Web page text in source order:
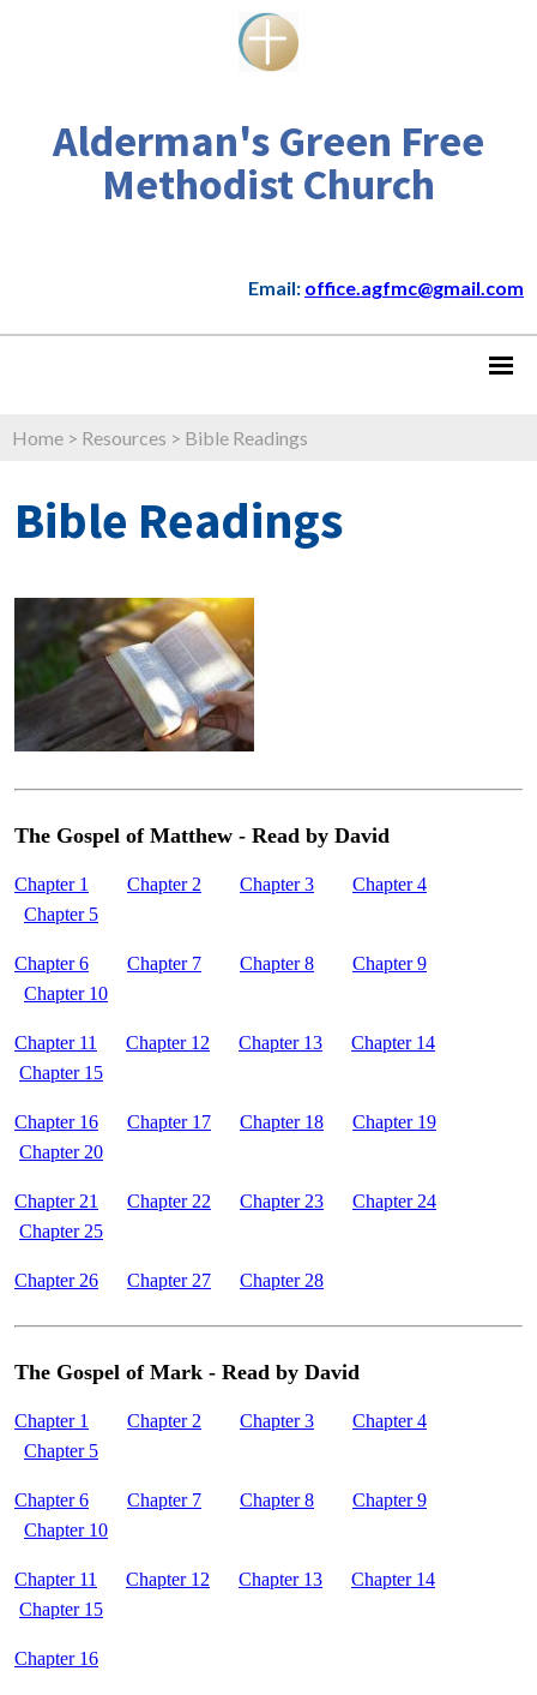
Alderman's Green Free
Methodist Church
Email: office.agfmc@gmail.com
Home > Resources > Bible Readings
Bible Readings
The Gospel of Matthew - Read by David
Chapter 1 Chapter 2 Chapter 3
Chapter 4
Chapter 5
Chapter 6 Chapter 7 Chapter 8
Chapter 9
Chapter 10
Chapter 11 Chapter 12 Chapter 13
Chapter 14
Chapter 15
Chapter 16 Chapter 17 Chapter 18
Chapter 19
Chapter 20
Chapter 21 Chapter 22 Chapter 23
Chapter 24
Chapter 25
Chapter 26 Chapter 27 Chapter 28
The Gospel of Mark - Read by David
Chapter 1 Chapter 2 Chapter 3
Chapter 4
Chapter 5
Chapter 6 Chapter 7 Chapter 8
Chapter 9
Chapter 10
Chapter 11 Chapter 12 Chapter 13
Chapter 14
Chapter 15
Chapter 16